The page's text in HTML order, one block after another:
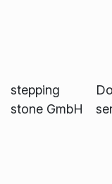
stepping
stone GmbH